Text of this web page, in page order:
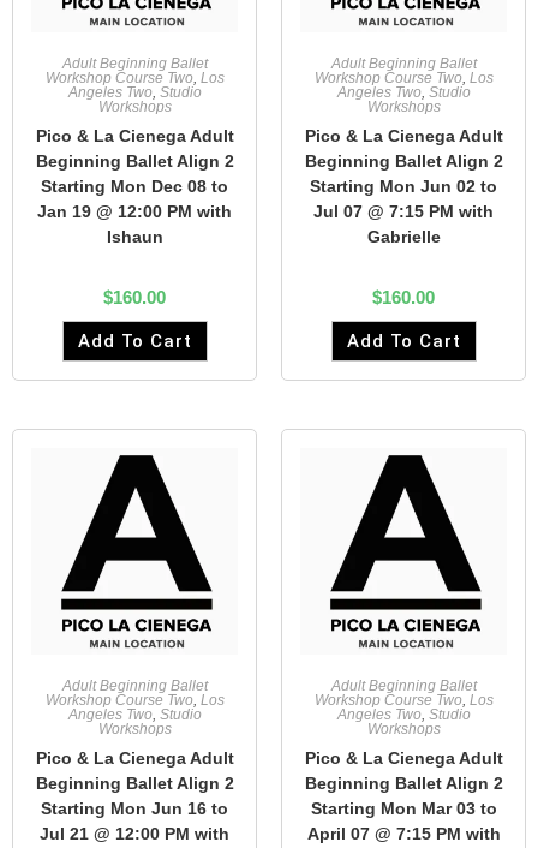
Adult Beginning Ballet
Workshop Course Two, Los
Angeles Two, Studio
Workshops
Pico & La Cienega Adult
Beginning Ballet Align 2
Starting Mon Dec 08 to
Jan 19 @ 12:00 PM with
Ishaun
$160.00
Add To Cart
Adult Beginning Ballet
Workshop Course Two, Los
Angeles Two, Studio
Workshops
Pico & La Cienega Adult
Beginning Ballet Align 2
Starting Mon Jun 02 to
Jul 07 @ 7:15 PM with
Gabrielle
$160.00
Add To Cart
Adult Beginning Ballet
Workshop Course Two, Los
Angeles Two, Studio
Workshops
Pico & La Cienega Adult
Beginning Ballet Align 2
Starting Mon Jun 16 to
Jul 21 @ 12:00 PM with
Adult Beginning Ballet
Workshop Course Two, Los
Angeles Two, Studio
Workshops
Pico & La Cienega Adult
Beginning Ballet Align 2
Starting Mon Mar 03 to
April 07 @ 7:15 PM with